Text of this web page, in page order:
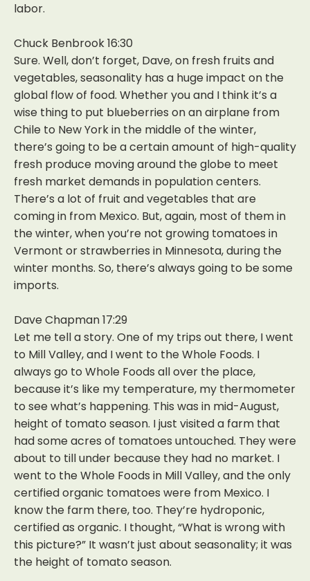
labor.
Chuck Benbrook 16:30
Sure. Well, don’t forget, Dave, on fresh fruits and
vegetables, seasonality has a huge impact on the
global flow of food. Whether you and I think it’s a
wise thing to put blueberries on an airplane from
Chile to New York in the middle of the winter,
there’s going to be a certain amount of high-quality
fresh produce moving around the globe to meet
fresh market demands in population centers.
There’s a lot of fruit and vegetables that are
coming in from Mexico. But, again, most of them in
the winter, when you’re not growing tomatoes in
Vermont or strawberries in Minnesota, during the
winter months. So, there’s always going to be some
imports.
Dave Chapman 17:29
Let me tell a story. One of my trips out there, I went
to Mill Valley, and I went to the Whole Foods. I
always go to Whole Foods all over the place,
because it’s like my temperature, my thermometer
to see what’s happening. This was in mid-August,
height of tomato season. I just visited a farm that
had some acres of tomatoes untouched. They were
about to till under because they had no market. I
went to the Whole Foods in Mill Valley, and the only
certified organic tomatoes were from Mexico. I
know the farm there, too. They’re hydroponic,
certified as organic. I thought, “What is wrong with
this picture?” It wasn’t just about seasonality; it was
the height of tomato season.